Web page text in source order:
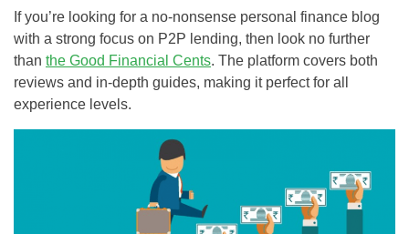
If you’re looking for a no-nonsense personal finance blog
with a strong focus on P2P lending, then look no further
than the Good Financial Cents. The platform covers both
reviews and in-depth guides, making it perfect for all
experience levels.